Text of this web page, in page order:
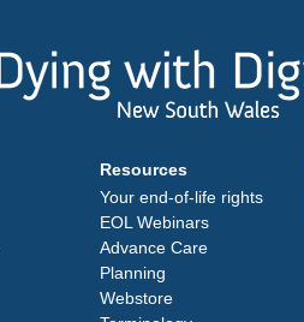
Resources
Your end-of-life rights
EOL Webinars
Advance Care
Planning
Webstore